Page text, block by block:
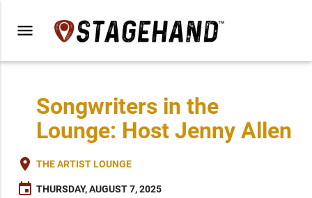
menu
Songwriters in the
Lounge: Host Jenny Allen
place THE ARTIST LOUNGE
event THURSDAY, AUGUST 7, 2025